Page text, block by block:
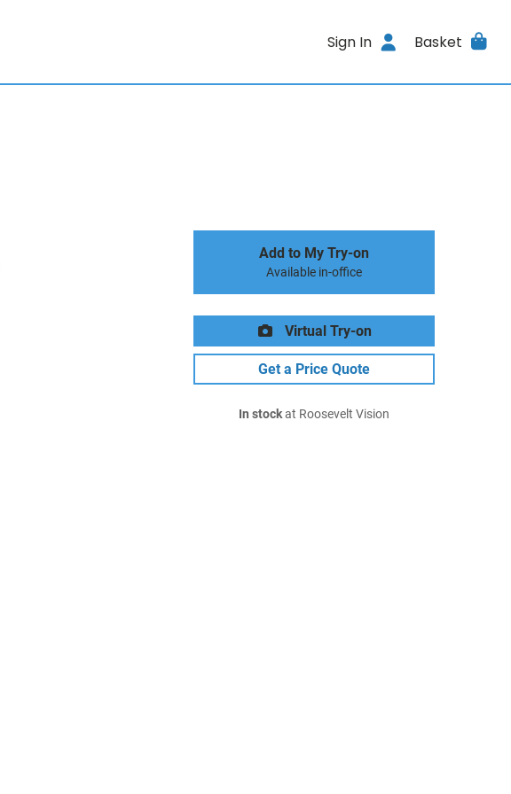
Sign In Basket
Add to My Try-on
Available in-office
Virtual Try-on
Get a Price Quote
In stockat Roosevelt Vision